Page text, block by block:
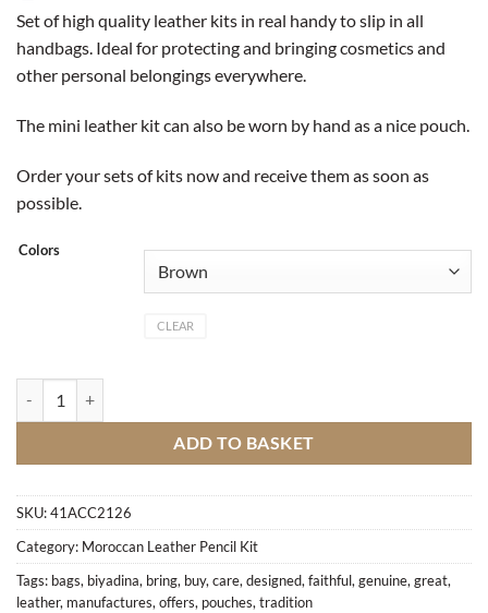
Set of high quality leather kits in real handy to slip in all
handbags. Ideal for protecting and bringing cosmetics and
other personal belongings everywhere.
The mini leather kit can also be worn by hand as a nice pouch.
Order your sets of kits now and receive them as soon as
possible.
Colors
CLEAR
ADD TO BASKET
SKU:41ACC2126
Category: Moroccan Leather Pencil Kit
Tags: bags, biyadina, bring, buy,care,designed,faithful,genuine,great,
leather, manufactures,offers, pouches,tradition